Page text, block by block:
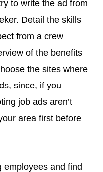
to write the ad from
Detail the skills
from a crew
of the benefits
the sites where
since, if you
job ads aren’t
area first before
employees and find